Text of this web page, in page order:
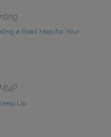
a Road Map for Your
Up